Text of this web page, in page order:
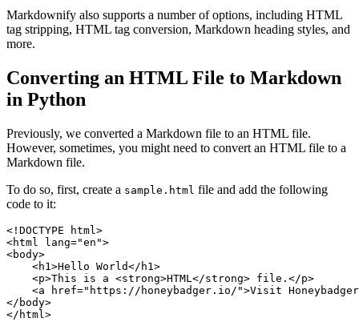
Markdownify also supports a number of options, including HTML
tag stripping, HTML tag conversion, Markdown heading styles, and
more.
Converting an HTML File to Markdown
in Python
Previously, we converted a Markdown file to an HTML file.
However, sometimes, you might need to convert an HTML file to a
Markdown file.
To do so, first, create a sample.html file and add the following
code to it:
<! DOCTYPE html>
<html lang="en">
<body>
    <
h1>Hello World</ h1>
    <
p>This is a <strong>HTML</strong> file.</p>
    <
a href="https://honeybadger.io/">Visit
</ body>
</ html>